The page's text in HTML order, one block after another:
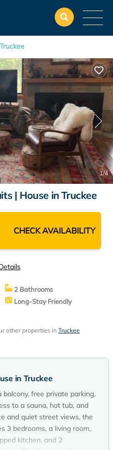
Truckee
1/4
| House in Truckee
CHECK AVAILABILITY
2 Bathrooms
Long-Stay Friendly
other properties in Truckee
in Truckee
free private parking,
to a sauna, hot tub, and
and quiet street views, the
3 bedrooms, a living room,
kitchen, and 2